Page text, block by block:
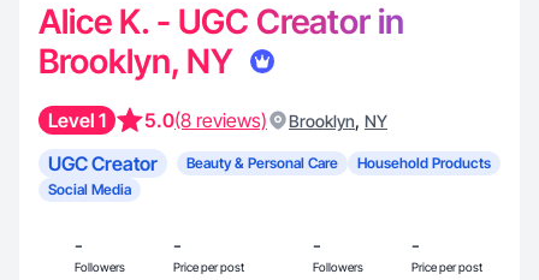
Alice K. - UGC Creator in
Brooklyn, NY
Level 1 5.0(8 reviews) Brooklyn, NY
UGC Creator Beauty & Personal Care
Household Products
Social Media
-
Followers
-
Price per post
-
Followers
-
Price per post